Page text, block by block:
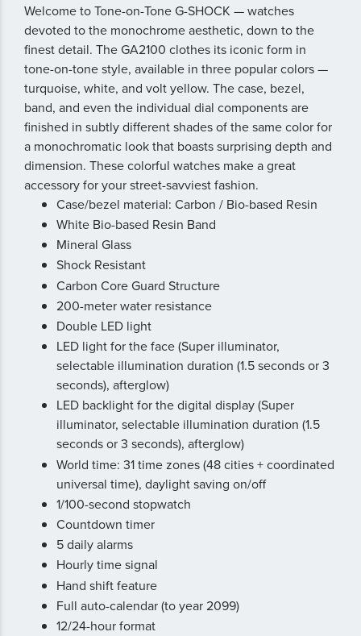
Welcome to Tone-on-Tone G-SHOCK — watches
devoted to the monochrome aesthetic, down to the
finest detail. The GA2100 clothes its iconic form in
tone-on-tone style, available in three popular colors —
turquoise, white, and volt yellow. The case, bezel,
band, and even the individual dial components are
finished in subtly different shades of the same color for
a monochromatic look that boasts surprising depth and
dimension. These colorful watches make a great
accessory for your street-savviest fashion.
Case/bezel material: Carbon / Bio-based Resin
White Bio-based Resin Band
Mineral Glass
Shock Resistant
Carbon Core Guard Structure
200-meter water resistance
Double LED light
LED light for the face (Super illuminator,
selectable illumination duration (1.5 seconds or 3
seconds), afterglow)
LED backlight for the digital display (Super
illuminator, selectable illumination duration (1.5
seconds or 3 seconds), afterglow)
World time: 31 time zones (48 cities + coordinated
universal time), daylight saving on/off
1/100-second stopwatch
Countdown timer
5 daily alarms
Hourly time signal
Hand shift feature
Full auto-calendar (to year 2099)
12/24-hour format